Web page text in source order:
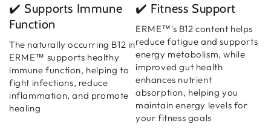
✔️ Supports Immune
Function
The naturally occurring B12 in
ERME™ supports healthy
immune function, helping to
fight infections, reduce
inflammation, and promote
healing
✔️ Fitness Support
ERME™'s B12 content helps
reduce fatigue and supports
energy metabolism, while
improved gut health
enhances nutrient
absorption, helping you
maintain energy levels for
your fitness goals